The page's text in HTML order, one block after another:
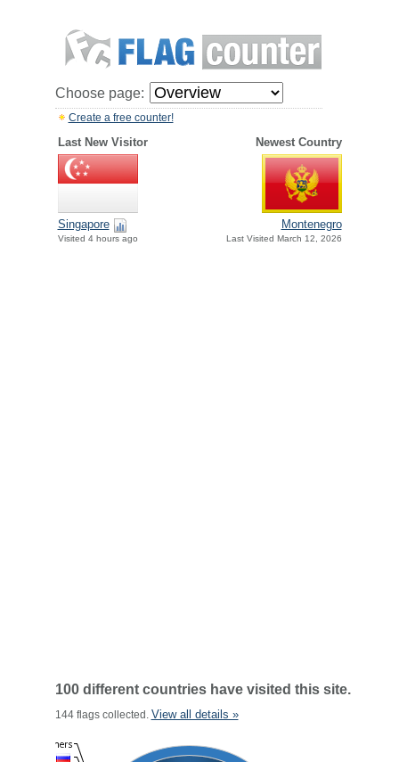
Choose page:
Create a free counter!
Last New Visitor Newest Country
Singapore
Visited 4 hours ago
Montenegro
Last Visited March 12, 2026
100 different countries have visited this site.
144 flags collected. View all details »